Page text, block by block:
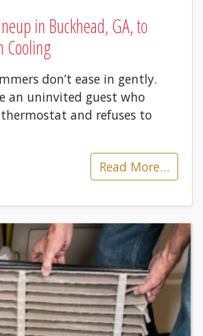
in Buckhead, GA, to
Cooling
don’t ease in gently.
an uninvited guest who
and refuses to
Read More…